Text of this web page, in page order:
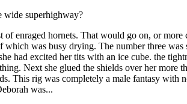
wide superhighway?
enraged hornets. That would go on, or
was busy drying. The number three was
had excited her tits with an ice cube. the
Next she glued the shields over her
This rig was completely a male fantasy
was...